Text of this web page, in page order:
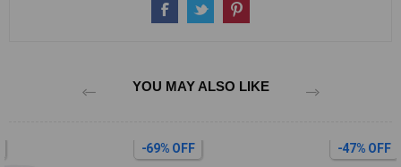
YOU MAY ALSO LIKE